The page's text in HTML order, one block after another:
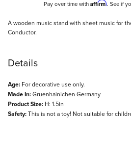
Pay over time with Affirm. See if
Description
A wooden music stand with sheet music for
Conductor.
Details
Age: For decorative use only.
Made In:Gruenhainichen Germany
Product Size: H: 1.5in
Safety:This is not a toy! Not suitable for